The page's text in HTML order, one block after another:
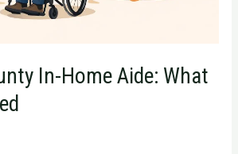
In-Home Aide: What